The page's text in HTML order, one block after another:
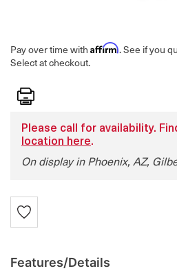
Pay over time with Affirm. See if you
Select at checkout.
Print
Please call for availability.
location here.
On display in Phoenix, AZ,
Features/Details